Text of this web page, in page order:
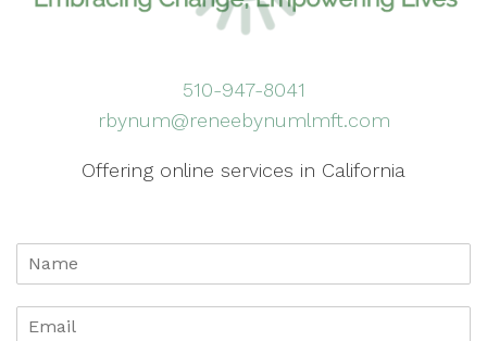
510-947-8041
rbynum@reneebynumlmft.com
Offering online services in California